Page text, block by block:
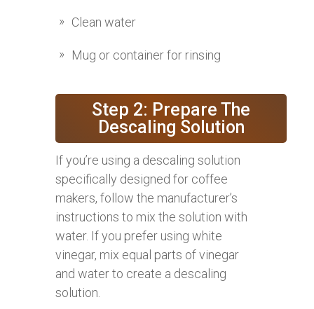
Clean water
Mug or container for rinsing
Step 2: Prepare The
Descaling Solution
If you’re using a descaling solution
specifically designed for coffee
makers, follow the manufacturer’s
instructions to mix the solution with
water. If you prefer using white
vinegar, mix equal parts of vinegar
and water to create a descaling
solution.